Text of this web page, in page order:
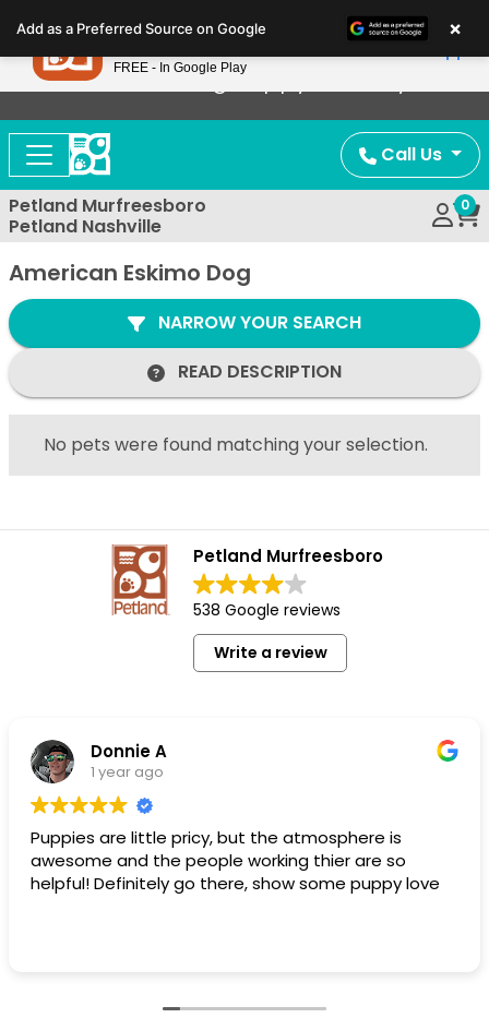
note:
This
website
includes
accessibility
system.
Now Offering Puppy Delivery!
Call Us
Petland Murfreesboro
Petland Nashville
0
American Eskimo Dog
NARROW YOUR SEARCH
READ DESCRIPTION
No pets were found matching your selection.
Petland Murfreesboro
538 Google reviews
Write a review
Donnie A
1 year ago
Puppies are little pricy, but the atmosphere is
awesome and the people working thier are so
helpful! Definitely go there, show some puppy love
Add as a Preferred Source on Google ×
Petland
FREE - In Google Play